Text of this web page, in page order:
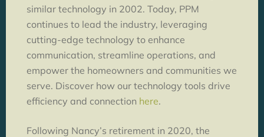
similar technology in 2002. Today, PPM
continues to lead the industry, leveraging
cutting-edge technology to enhance
communication, streamline operations, and
empower the homeowners and communities we
serve. Discover how our technology tools drive
efficiency and connection here.
Following Nancy’s retirement in 2020, the